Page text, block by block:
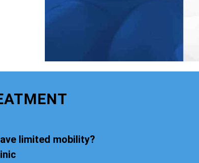
limited mobility?